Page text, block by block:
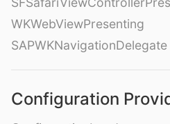
WKWebViewPresenting
SAPWKNavigationDelegate
Configuration